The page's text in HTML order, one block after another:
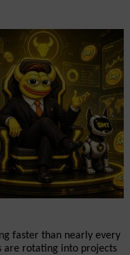
faster than nearly every
are rotating into projects